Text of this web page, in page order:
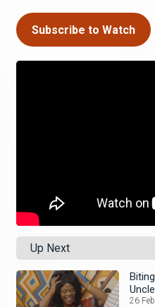
Subscribe to Watch
Up Next
26